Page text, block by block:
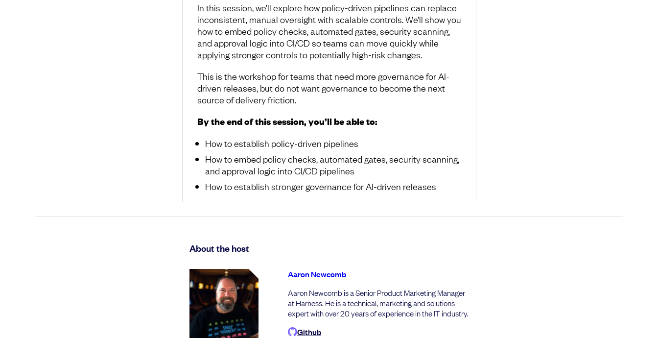
In this session, we’ll explore how policy-driven pipelines can replace
inconsistent, manual oversight with scalable controls. We’ll show you
how to embed policy checks, automated gates, security scanning,
and approval logic into CI/CD so teams can move quickly while
applying stronger controls to potentially high-risk changes.
This is the workshop for teams that need more governance for AI-
driven releases, but do not want governance to become the next
source of delivery friction.
By the end of this session, you’ll be able to:
How to establish policy-driven pipelines
How to embed policy checks, automated gates, security scanning,
and approval logic into CI/CD pipelines
How to establish stronger governance for AI-driven releases
About the host
Aaron Newcomb
Aaron Newcomb is a Senior Product Marketing Manager
at Harness. He is a technical, marketing and solutions
expert with over 20 years of experience in the IT industry.
Github